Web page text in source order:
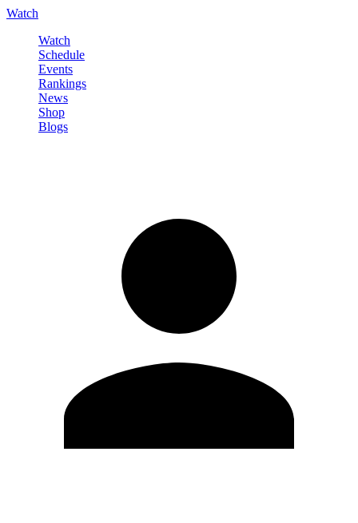
Watch
Watch
Schedule
Events
Rankings
News
Shop
Blogs